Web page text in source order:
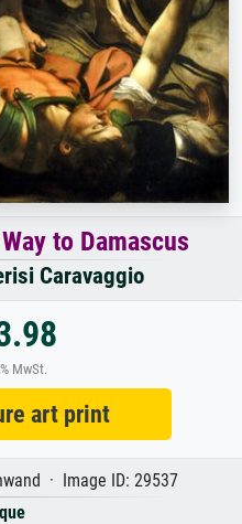
to Damascus
Caravaggio
MwSt.
art print
· Image ID: 29537